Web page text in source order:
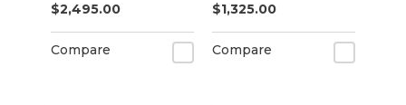
$2,495.00
Compare
$1,325.00
Compare